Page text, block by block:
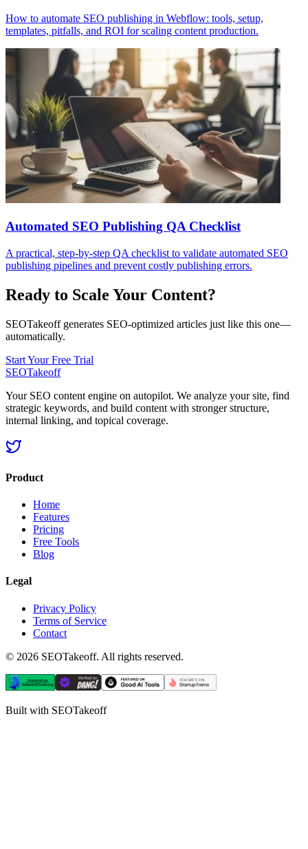
How to automate SEO publishing in Webflow: tools, setup,
templates, pitfalls, and ROI for scaling content production.
Automated SEO Publishing QA Checklist
A practical, step-by-step QA checklist to validate automated SEO
publishing pipelines and prevent costly publishing errors.
Ready to Scale Your Content?
SEOTakeoff generates SEO-optimized articles just like this one—
automatically.
Start Your Free Trial
SEOTakeoff
Your SEO content engine on autopilot. We analyze your site, find
strategic keywords, and build content with stronger structure,
internal linking, and topical coverage.
Product
Home
Features
Pricing
Free Tools
Blog
Legal
Privacy Policy
Terms of Service
Contact
© 2026 SEOTakeoff. All rights reserved.
Built with SEOTakeoff